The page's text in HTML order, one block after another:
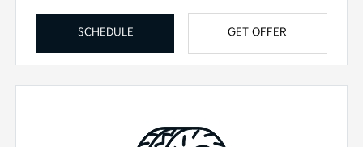
SCHEDULE GET OFFER